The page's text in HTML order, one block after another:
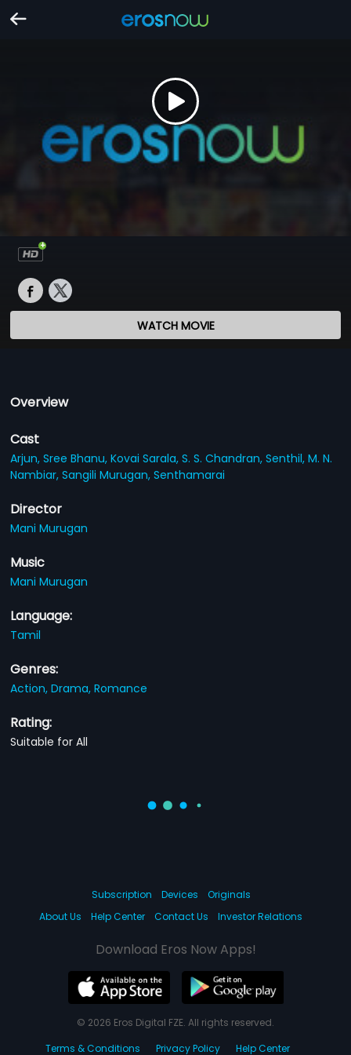
WATCH MOVIE
Overview
Cast
Arjun,Sree Bhanu,Kovai Sarala,S. S. Chandran,Senthil,M. N.
Nambiar,Sangili Murugan,Senthamarai
Director
Mani Murugan
Music
Mani Murugan
Language:
Tamil
Genres:
Action,Drama,Romance
Rating:
Suitable for All
Subscription Devices
Originals
About Us
Help Center Contact Us Investor Relations
Download Eros Now Apps!
© 2026 Eros Digital FZE. All rights reserved.
Terms & Conditions
Privacy Policy Help Center